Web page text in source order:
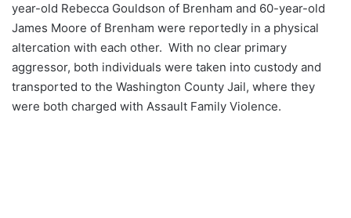
year-old Rebecca Gouldson of Brenham and 60-year-old
James Moore of Brenham were reportedly in a physical
altercation with each other. With no clear primary
aggressor, both individuals were taken into custody and
transported to the Washington County Jail, where they
were both charged with Assault Family Violence.